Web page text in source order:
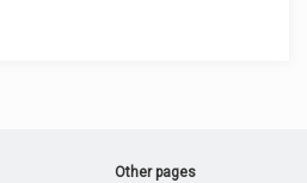
Other pages